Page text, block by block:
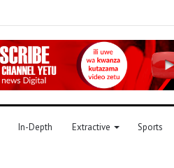
In-Depth Extractive Sports